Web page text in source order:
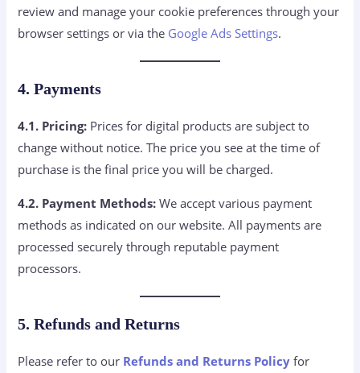
review and manage your cookie preferences through your
browser settings or via the Google Ads Settings.
4. Payments
4.1. Pricing: Prices for digital products are subject to
change without notice. The price you see at the time of
purchase is the final price you will be charged.
4.2. Payment Methods: We accept various payment
methods as indicated on our website. All payments are
processed securely through reputable payment
processors.
5. Refunds and Returns
Please refer to our Refunds and Returns Policy for